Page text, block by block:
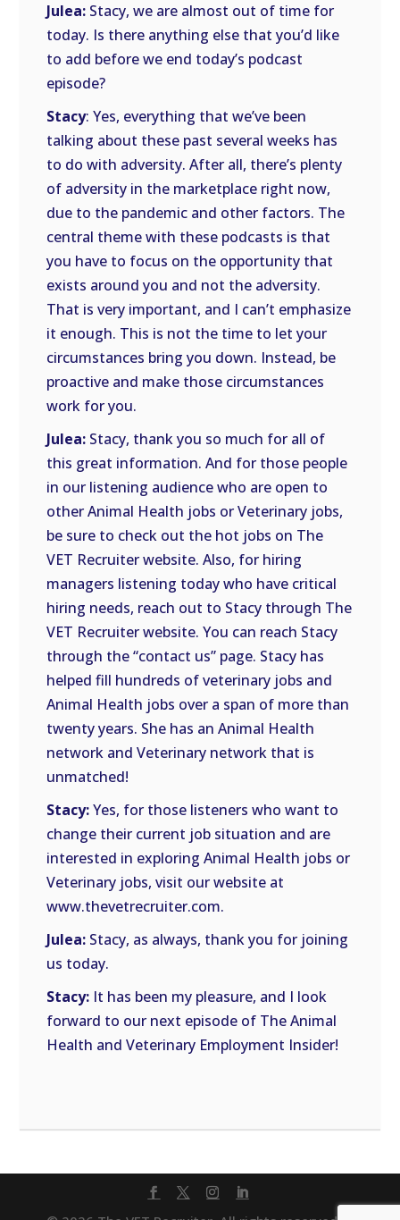
Julea: Stacy, we are almost out of time for
today. Is there anything else that you’d like
to add before we end today’s podcast
episode?
Stacy: Yes, everything that we’ve been
talking about these past several weeks has
to do with adversity. After all, there’s plenty
of adversity in the marketplace right now,
due to the pandemic and other factors. The
central theme with these podcasts is that
you have to focus on the opportunity that
exists around you and not the adversity.
That is very important, and I can’t emphasize
it enough. This is not the time to let your
circumstances bring you down. Instead, be
proactive and make those circumstances
work for you.
Julea: Stacy, thank you so much for all of
this great information. And for those people
in our listening audience who are open to
other Animal Health jobs or Veterinary jobs,
be sure to check out the hot jobs on The
VET Recruiter website. Also, for hiring
managers listening today who have critical
hiring needs, reach out to Stacy through The
VET Recruiter website. You can reach Stacy
through the “contact us” page. Stacy has
helped fill hundreds of veterinary jobs and
Animal Health jobs over a span of more than
twenty years. She has an Animal Health
network and Veterinary network that is
unmatched!
Stacy:Yes, for those listeners who want to
change their current job situation and are
interested in exploring Animal Health jobs or
Veterinary jobs, visit our website at
www.thevetrecruiter.com.
Julea: Stacy, as always, thank you for joining
us today.
Stacy: It has been my pleasure, and I look
forward to our next episode of The Animal
Health and Veterinary Employment Insider!